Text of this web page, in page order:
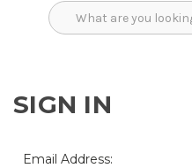
SIGN IN
Email Address: